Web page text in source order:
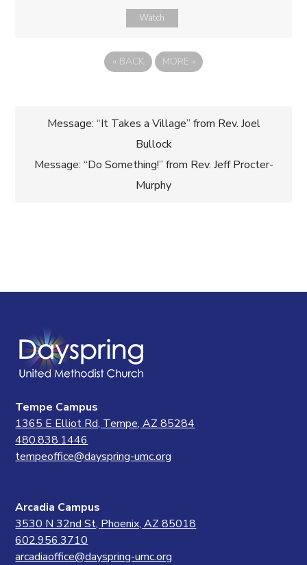
Watch
« BACK MORE »
Post
navigation
Message: “It Takes a Village” from Rev. Joel
Bullock
Message: “Do Something!” from Rev. Jeff Procter-
Murphy
Tempe Campus
1365 E Elliot Rd, Tempe, AZ 85284
480.838.1446
tempeoffice@dayspring-umc.org
Arcadia Campus
3530 N 32nd St, Phoenix, AZ 85018
602.956.3710
arcadiaoffice@dayspring-umc.org